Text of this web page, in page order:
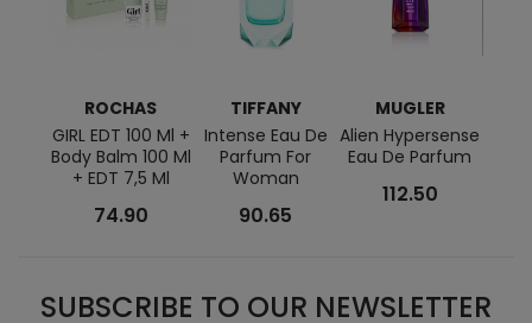
ROCHAS
GIRL EDT 100 Ml +
Body Balm 100 Ml
+ EDT 7,5 Ml
74.90
TIFFANY
Intense Eau De
Parfum For
Woman
90.65
MUGLER
Alien Hypersense
Eau De Parfum
112.50
SUBSCRIBE TO OUR NEWSLETTER